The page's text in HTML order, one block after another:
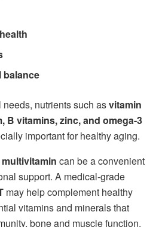
balance
nutrients such asvitamin
B vitamins, zinc, and omega-3
important for healthy aging.
can be a convenient
support. A medical-grade
may help complement healthy
vitamins and minerals that
bone and muscle function,